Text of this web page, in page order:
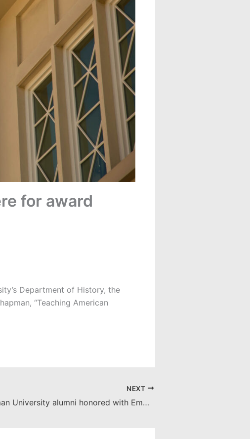
for award
Department of History, the
“Teaching American
NEXT
Chapman University alumni honored with Emmy nominations for news, primetime work